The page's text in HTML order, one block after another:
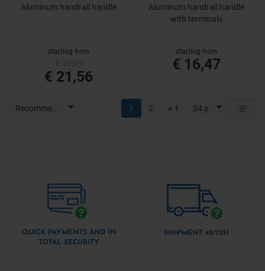
Aluminum handrail handle
starting from
€ 21,56
Aluminum handrail handle
with terminals
starting from
€ 16,47
Recommended 24 p
1 2 + 1
QUICK PAYMENTS AND IN
TOTAL SECURITY
SHIPMENT 48/72H